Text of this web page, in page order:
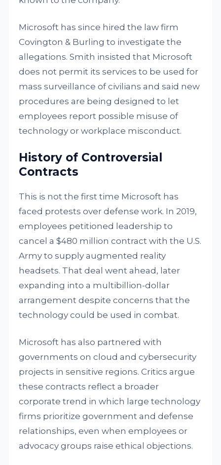
Microsoft has since hired the law firm
Covington & Burling to investigate the
allegations. Smith insisted that Microsoft
does not permit its services to be used for
mass surveillance of civilians and said new
procedures are being designed to let
employees report possible misuse of
technology or workplace misconduct.
History of Controversial
Contracts
This is not the first time Microsoft has
faced protests over defense work. In 2019,
employees petitioned leadership to
cancel a $480 million contract with the U.S.
Army to supply augmented reality
headsets. That deal went ahead, later
expanding into a multibillion-dollar
arrangement despite concerns that the
technology could be used in combat.
Microsoft has also partnered with
governments on cloud and cybersecurity
projects in sensitive regions. Critics argue
these contracts reflect a broader
corporate trend in which large technology
firms prioritize government and defense
relationships, even when employees or
advocacy groups raise ethical objections.